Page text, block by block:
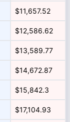
$11,657.52
$12,586.62
$13,589.77
$14,672.87
$15,842.3
$17,104.93